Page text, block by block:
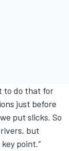
to do that for
just before
put slicks. So
but
point.”